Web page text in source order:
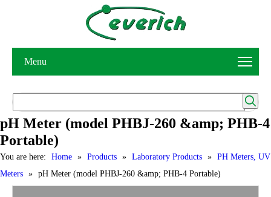
Menu
pH Meter (model PHBJ-260 &amp; PHB-4
Portable)
You are here: Home » Products » Laboratory Products » PH Meters, UV
Meters » pH Meter (model PHBJ-260 &amp; PHB-4 Portable)